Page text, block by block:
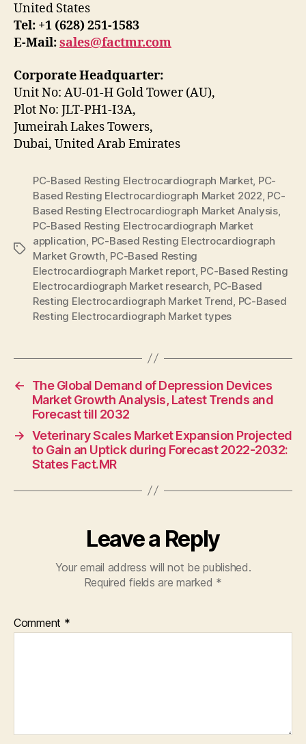
United States
Tel: +1 (628) 251-1583
E-Mail:sales@factmr.com
Corporate Headquarter:
Unit No: AU-01-H Gold Tower (AU),
Plot No: JLT-PH1-I3A,
Jumeirah Lakes Towers,
Dubai, United Arab Emirates
Tags
PC-Based Resting Electrocardiograph Market, PC-
Based Resting Electrocardiograph Market 2022 PC-
Based Resting Electrocardiograph Market Analysis,
PC-Based Resting Electrocardiograph Market
application PC-Based Resting Electrocardiograph
Market Growth PC-Based Resting
Electrocardiograph Market report, PC-Based Resting
Electrocardiograph Market research PC-Based
Resting Electrocardiograph Market Trend PC-Based
Resting Electrocardiograph Market types
←
The Global Demand of Depression Devices
Market Growth Analysis, Latest Trends and
Forecast till 2032
→ Veterinary Scales Market Expansion Projected
to Gain an Uptick during Forecast 2022-2032:
States Fact.MR
Leave a Reply
Your email address will not be published.
Required fields are marked *
Comment *